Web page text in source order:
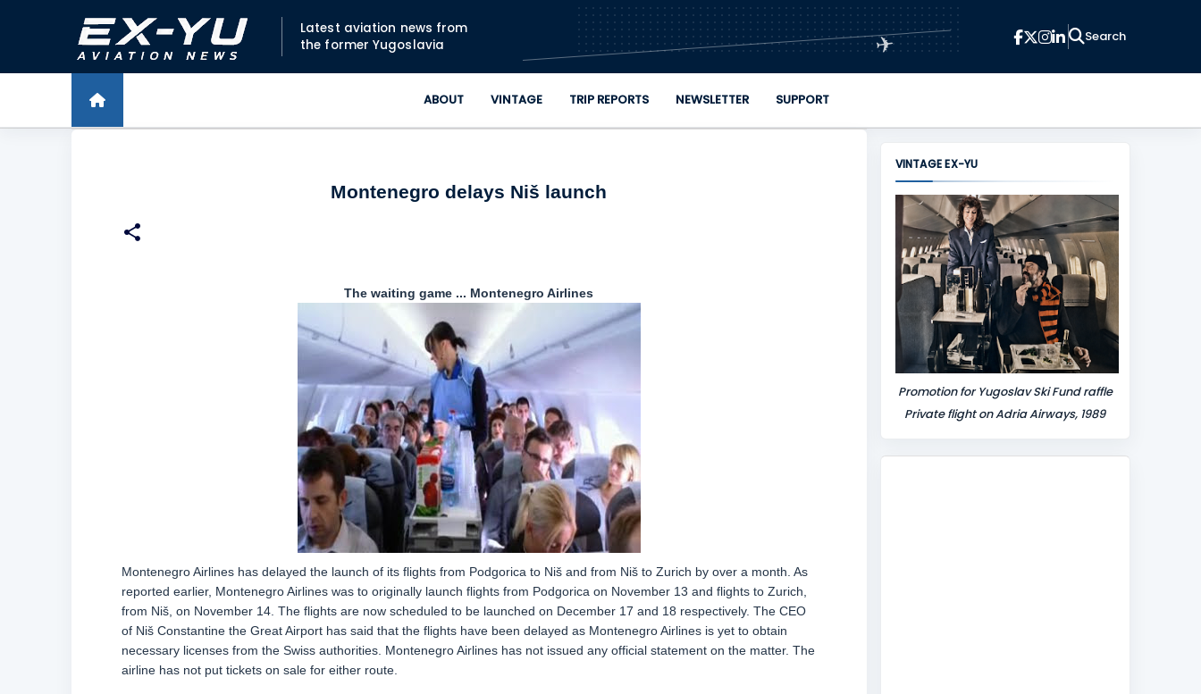
Skip to main content
Latest aviation news from
the former Yugoslavia
✈
ABOUT VINTAGE TRIP REPORTS NEWSLETTER SUPPORT
Montenegro delays Niš launch
The waiting game ... Montenegro Airlines
Montenegro Airlines has delayed the launch of its flights from Podgorica to Niš and from Niš to Zurich by over a month. As
reported earlier, Montenegro Airlines was to originally launch flights from Podgorica on November 13 and flights to Zurich,
from Niš, on November 14. The flights are now scheduled to be launched on December 17 and 18 respectively. The CEO
of Niš Constantine the Great Airport has said that the flights have been delayed as Montenegro Airlines is yet to obtain
necessary licenses from the Swiss authorities. Montenegro Airlines has not issued any official statement on the matter. The
airline has not put tickets on sale for either route.
VINTAGE EX-YU
Promotion for Yugoslav Ski Fund raffle
Private flight on Adria Airways, 1989